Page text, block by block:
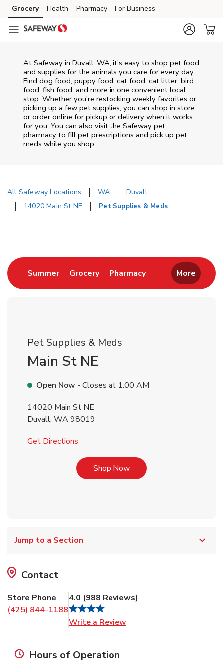
Skip to content
Skip to main content
Skip to cookie settings
Skip to chat
Grocery Health Pharmacy For Business
At Safeway in Duvall, WA, it’s easy to shop pet food
and supplies for the animals you care for every day.
Find dog food, puppy food, cat food, cat litter, bird
food, fish food, and more in one convenient local
stop. Whether you’re restocking weekly favorites or
picking up a few pet supplies, you can shop in store
or order online for pickup or delivery when it works
for you. You can also visit the Safeway pet
pharmacy to fill pet prescriptions and pick up pet
meds while you shop.
All Safeway Locations WA
Duvall
14020 Main St NE
Pet Supplies & Meds
SummerLink Opens in New Tab
GroceryLink Opens in New Tab
PharmacyLink Opens in New
More
Pet Supplies & Meds
Main St NE
Open Now - Closes at 1:00 AM
14020 Main St NE
Duvall, WA98019
Get Directions
Shop NowLink Opens in New Tab
Jump to a Section
Contact
Store Phone
(425) 844-1188
4.0 (988 Reviews)
Write a Review
Hours of Operation